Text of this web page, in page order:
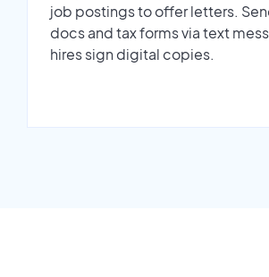
job postings to offer letters.
docs and tax forms via text
hires sign digital copies.